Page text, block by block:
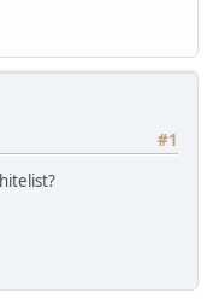
#1